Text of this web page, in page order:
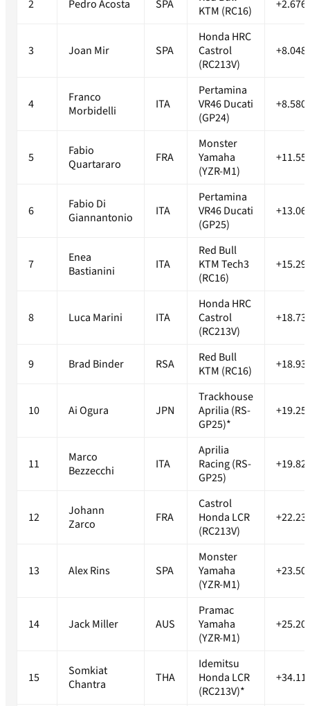
2 Pedro Acosta SPA
KTM (RC16)
3 Joan Mir SPA
Honda HRC
Castrol
(RC213V)
4
Franco
Morbidelli
ITA
Pertamina
VR46 Ducati
(GP24)
5
Fabio
Quartararo
FRA
Monster
Yamaha
(YZR-M1)
6
Fabio Di
Giannantonio
ITA
Pertamina
VR46 Ducati
(GP25)
7
Enea
Bastianini
ITA
Red Bull
KTM Tech3
(RC16)
8 Luca Marini ITA
Honda HRC
Castrol
(RC213V)
9 Brad Binder RSA
Red Bull
KTM (RC16)
10 Ai Ogura JPN
Trackhouse
Aprilia (RS-
GP25)*
11
Marco
Bezzecchi
ITA
Aprilia
Racing (RS-
GP25)
12
Johann
Zarco
FRA
Castrol
Honda LCR
(RC213V)
13 Alex Rins SPA
Monster
Yamaha
(YZR-M1)
14 Jack Miller AUS
Pramac
Yamaha
(YZR-M1)
15
Somkiat
Chantra
THA
Idemitsu
Honda LCR
(RC213V)*